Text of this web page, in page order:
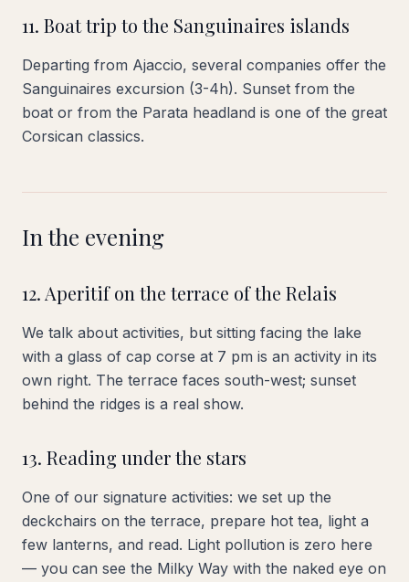
11. Boat trip to the Sanguinaires islands
Departing from Ajaccio, several companies offer the
Sanguinaires excursion (3-4h). Sunset from the
boat or from the Parata headland is one of the great
Corsican classics.
In the evening
12. Aperitif on the terrace of the Relais
We talk about activities, but sitting facing the lake
with a glass of cap corse at 7 pm is an activity in its
own right. The terrace faces south-west; sunset
behind the ridges is a real show.
13. Reading under the stars
One of our signature activities: we set up the
deckchairs on the terrace, prepare hot tea, light a
few lanterns, and read. Light pollution is zero here
— you can see the Milky Way with the naked eye on